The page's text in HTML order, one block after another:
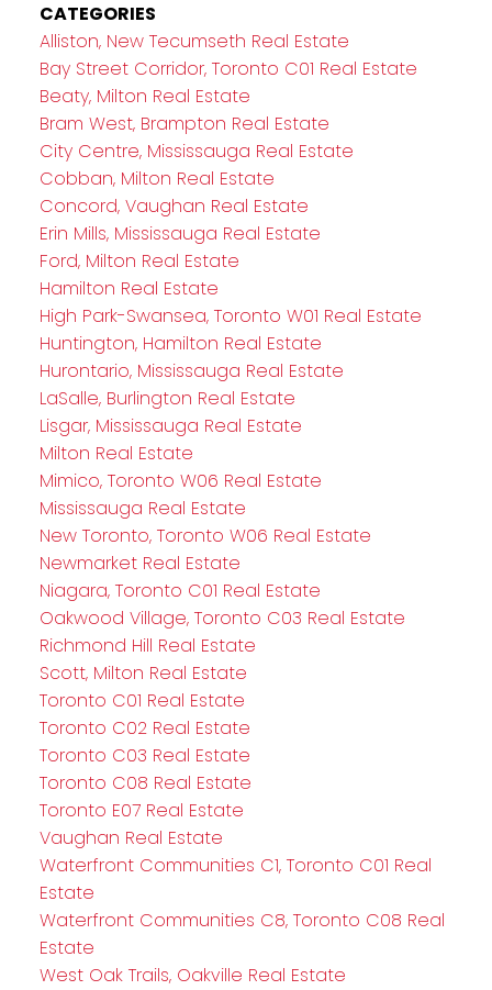
CATEGORIES
Alliston, New Tecumseth Real Estate
Bay Street Corridor, Toronto C01 Real Estate
Beaty, Milton Real Estate
Bram West, Brampton Real Estate
City Centre, Mississauga Real Estate
Cobban, Milton Real Estate
Concord, Vaughan Real Estate
Erin Mills, Mississauga Real Estate
Ford, Milton Real Estate
Hamilton Real Estate
High Park-Swansea, Toronto W01 Real Estate
Huntington, Hamilton Real Estate
Hurontario, Mississauga Real Estate
LaSalle, Burlington Real Estate
Lisgar, Mississauga Real Estate
Milton Real Estate
Mimico, Toronto W06 Real Estate
Mississauga Real Estate
New Toronto, Toronto W06 Real Estate
Newmarket Real Estate
Niagara, Toronto C01 Real Estate
Oakwood Village, Toronto C03 Real Estate
Richmond Hill Real Estate
Scott, Milton Real Estate
Toronto C01 Real Estate
Toronto C02 Real Estate
Toronto C03 Real Estate
Toronto C08 Real Estate
Toronto E07 Real Estate
Vaughan Real Estate
Waterfront Communities C1, Toronto C01 Real
Estate
Waterfront Communities C8, Toronto C08 Real
Estate
West Oak Trails, Oakville Real Estate